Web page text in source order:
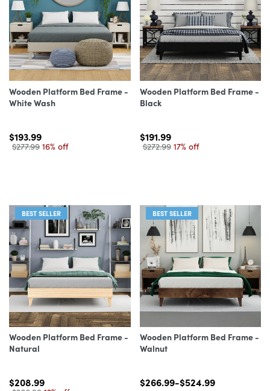
Wooden Platform Bed Frame -
White Wash
$193.99
$277.99 16% off
Wooden Platform Bed Frame -
Black
$191.99
$272.99 17% off
BEST SELLER
Wooden Platform Bed Frame -
Natural
$208.99
BEST SELLER
Wooden Platform Bed Frame -
Walnut
$266.99-$524.99